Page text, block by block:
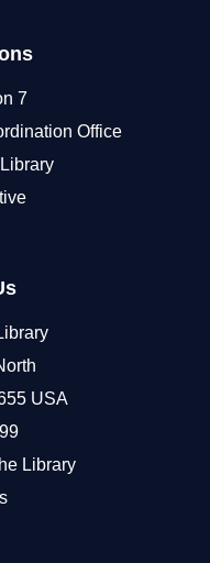
7
Office
USA
Library